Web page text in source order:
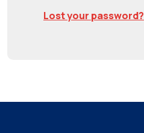
Lost your password?